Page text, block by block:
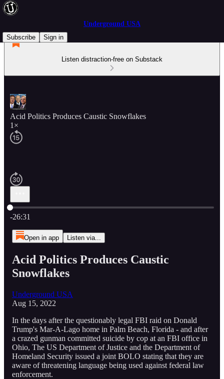
Underground USA
Subscribe
Sign in
Listen distraction-free on Substack
Acid Politics Produces Caustic Snowflakes
1×
Current time: 0:00 / Total time: -26:31
-26:31
Open in app Listen via...
Acid Politics Produces Caustic
Snowflakes
Underground USA
Aug 15, 2022
In the days after the questionably legal FBI raid on Donald
Trump's Mar-A-Lago home in Palm Beach, Florida - and after
a crazed gunman committed suicide by cop at an FBI office in
Ohio, The US Department of Justice and the Department of
Homeland Security issued a joint BOLO stating that they are
aware of threatening language being used against federal law
enforcement.